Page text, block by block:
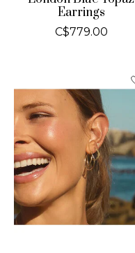
Earrings
C$779.00